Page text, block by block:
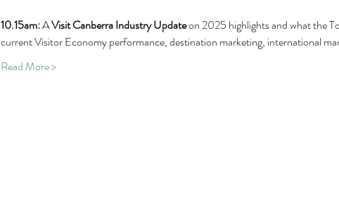
10.15am: A Visit Canberra Industry Update on 2025 highlights and what the
current Visitor Economy performance, destination marketing, international
Read More >